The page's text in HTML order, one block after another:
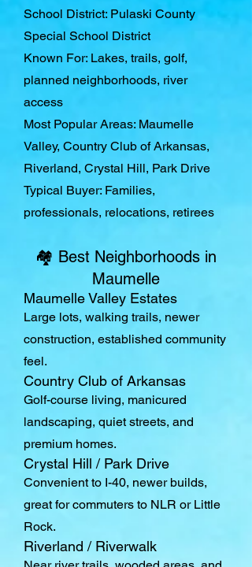
School District: Pulaski County
Special School District
Known For: Lakes, trails, golf,
planned neighborhoods, river
access
Most Popular Areas: Maumelle
Valley, Country Club of Arkansas,
Riverland, Crystal Hill, Park Drive
Typical Buyer: Families,
professionals, relocations, retirees
🏘️ Best Neighborhoods in
Maumelle
Maumelle Valley Estates
Large lots, walking trails, newer
construction, established community
feel.
Country Club of Arkansas
Golf-course living, manicured
landscaping, quiet streets, and
premium homes.
Crystal Hill / Park Drive
Convenient to I-40, newer builds,
great for commuters to NLR or Little
Rock.
Riverland / Riverwalk